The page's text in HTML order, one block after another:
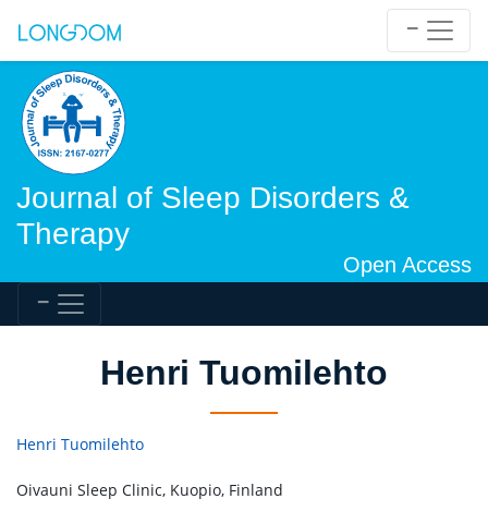
Journal of Sleep Disorders &
Therapy
Open Access
Henri Tuomilehto
Henri Tuomilehto
Oivauni Sleep Clinic, Kuopio, Finland